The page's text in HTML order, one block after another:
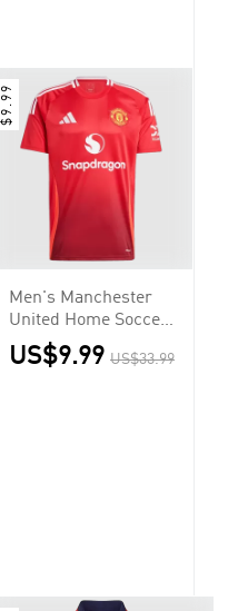
$9.99
Men's Manchester
United Home Soccer
Jersey Shirt
US$9.99 US$33.99